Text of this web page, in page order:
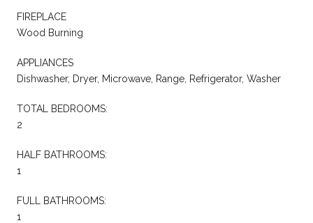
FIREPLACE
Wood Burning
APPLIANCES
Dishwasher, Dryer, Microwave, Range, Refrigerator, Washer
TOTAL BEDROOMS:
2
HALF BATHROOMS:
1
FULL BATHROOMS:
1